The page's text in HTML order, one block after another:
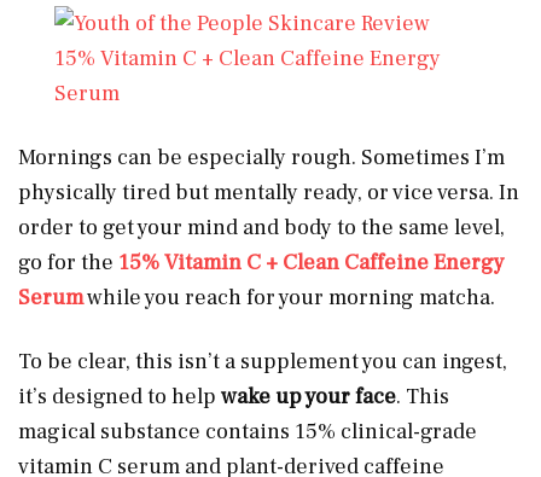
15% Vitamin C + Clean Caffeine Energy
Serum
Mornings can be especially rough. Sometimes I’m
physically tired but mentally ready, or vice versa. In
order to get your mind and body to the same level,
go for the 15% Vitamin C + Clean Caffeine Energy
Serumwhile you reach for your morning matcha.
To be clear, this isn’t a supplement you can ingest,
it’s designed to help wake up your face. This
magical substance contains 15% clinical-grade
vitamin C serum and plant-derived caffeine